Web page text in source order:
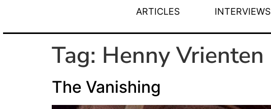
ARTICLES INTERVIEWS
Tag: Henny Vrienten
The Vanishing